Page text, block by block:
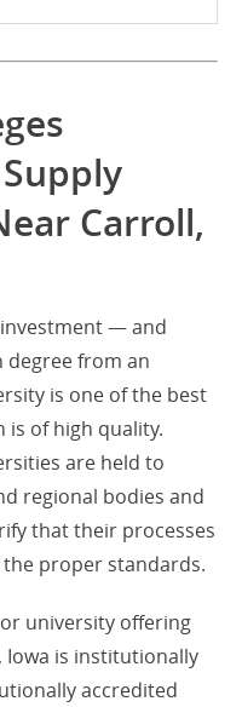
Carroll,
investment — and
degree from an
is one of the best
is of high quality.
are held to
regional bodies and
that their processes
proper standards.
university offering
Iowa is institutionally
accredited